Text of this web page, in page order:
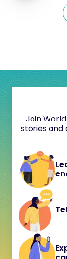
Join
stories and